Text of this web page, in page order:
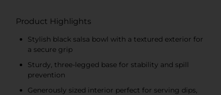
Product Highlights
Stylish black salsa bowl with a textured exterior for
a secure grip
Sturdy, three-legged base for stability and spill
prevention
Generously sized interior perfect for serving dips,